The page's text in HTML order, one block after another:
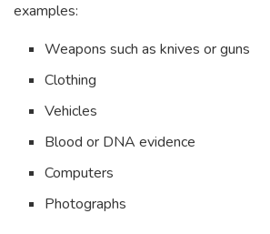
examples:
Weapons such as knives or guns
Clothing
Vehicles
Blood or DNA evidence
Computers
Photographs